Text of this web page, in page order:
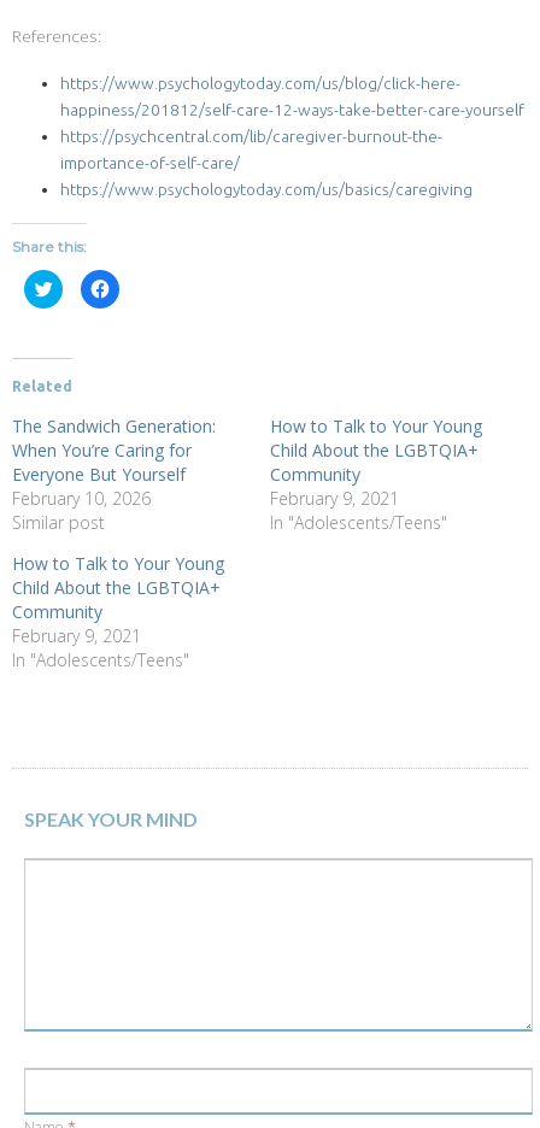
References:
https://www.psychologytoday.com/us/blog/click-here-
happiness/201812/self-care-12-ways-take-better-care-yourself
https://psychcentral.com/lib/caregiver-burnout-the-
importance-of-self-care/
https://www.psychologytoday.com/us/basics/caregiving
Share this:
Click
to
share
(Opens
new
Click
to
Related
The Sandwich Generation:
When You’re Caring for
Everyone But Yourself
February 10, 2026
Similar post
How to Talk to Your Young
Child About the LGBTQIA+
Community
February 9, 2021
In "Adolescents/Teens"
How to Talk to Your Young
Child About the LGBTQIA+
Community
February 9, 2021
In "Adolescents/Teens"
SPEAK YOUR MIND